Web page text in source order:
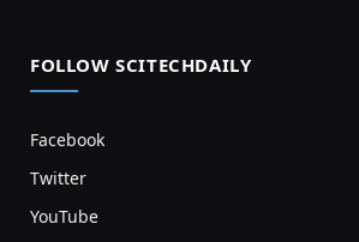
FOLLOW SCITECHDAILY
Facebook
Twitter
YouTube